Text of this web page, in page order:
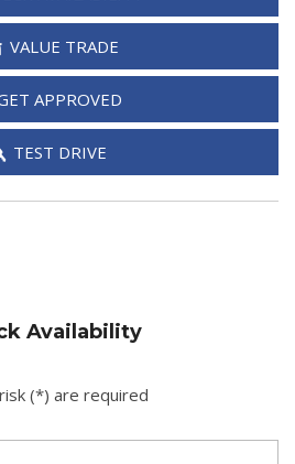
VALUE TRADE
APPROVED
TEST DRIVE
Availability
(*) are required